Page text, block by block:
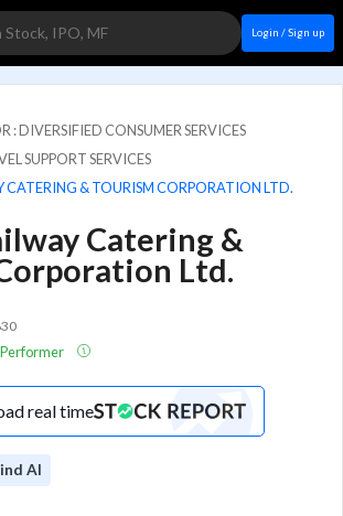
Login / Sign up
: DIVERSIFIED CONSUMER SERVICES
SUPPORT SERVICES
CATERING & TOURISM CORPORATION LTD.
Catering &
Ltd.
real time
AI